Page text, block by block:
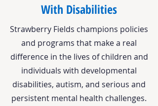
With Disabilities
Strawberry Fields champions policies
and programs that make a real
difference in the lives of children and
individuals with developmental
disabilities, autism, and serious and
persistent mental health challenges.